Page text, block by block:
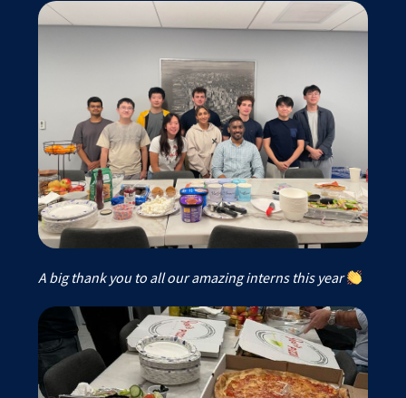
A big thank you to all our amazing interns this year